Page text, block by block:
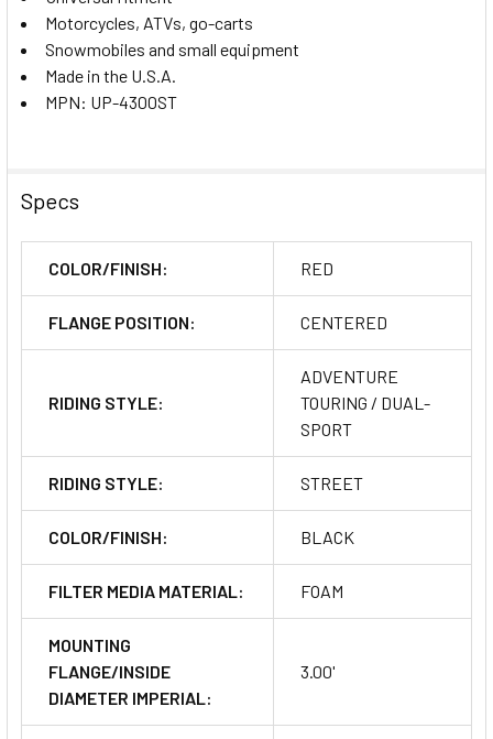
Motorcycles, ATVs, go-carts
Snowmobiles and small equipment
Made in the U.S.A.
MPN: UP-4300ST
Specs
COLOR/FINISH: RED
FLANGE POSITION: CENTERED
RIDING STYLE:
ADVENTURE
TOURING / DUAL-
SPORT
RIDING STYLE: STREET
COLOR/FINISH: BLACK
FILTER MEDIA MATERIAL: FOAM
MOUNTING
FLANGE/INSIDE
DIAMETER IMPERIAL:
3.00'